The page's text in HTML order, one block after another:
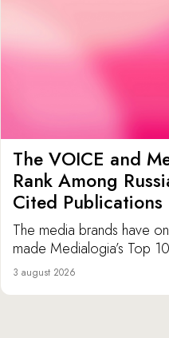
The VOICE and
Rank Among
Cited Publications
The media brands have
made Medialogia’s Top
3 august 2026